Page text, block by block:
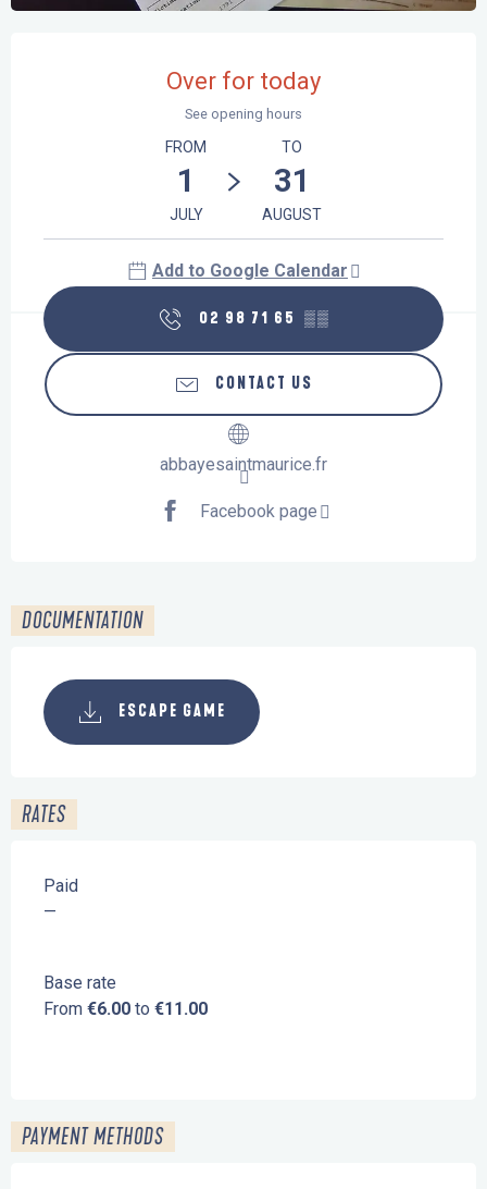
Over for today
See opening hours
FROM
1
JULY
TO
31
AUGUST
Add to Google Calendar
02 98 71 65 ▒▒
CONTACT US
abbayesaintmaurice.fr
Facebook page
DOCUMENTATION
ESCAPE GAME
RATES
Paid
—
Base rate
From €6.00 to €11.00
PAYMENT METHODS